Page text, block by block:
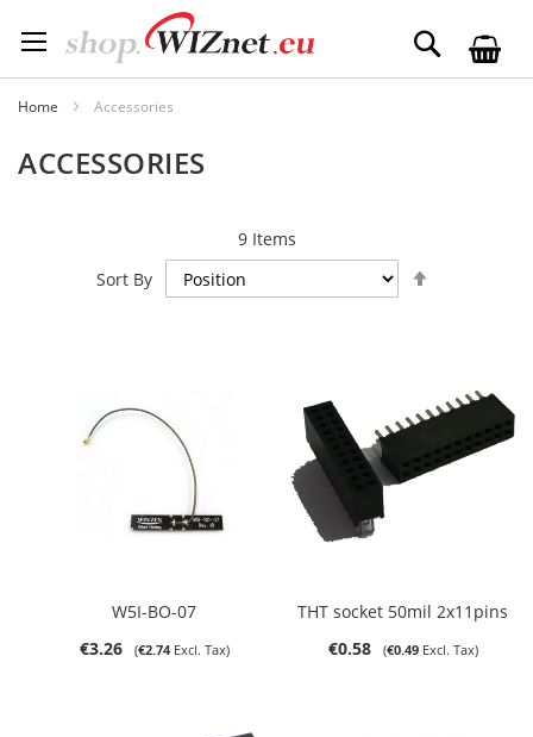
to
Content
Search
Home Accessories
ACCESSORIES
9Items
Sort By
W5I-BO-07
€3.26
€2.74
THT socket 50mil 2x11pins
€0.58
€0.49